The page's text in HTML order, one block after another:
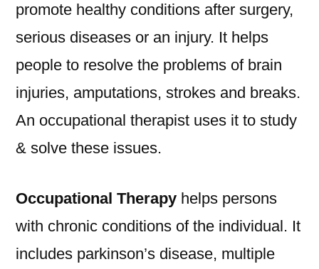
promote healthy conditions after surgery,
serious diseases or an injury. It helps
people to resolve the problems of brain
injuries, amputations, strokes and breaks.
An occupational therapist uses it to study
& solve these issues.
Occupational Therapy helps persons
with chronic conditions of the individual. It
includes parkinson’s disease, multiple